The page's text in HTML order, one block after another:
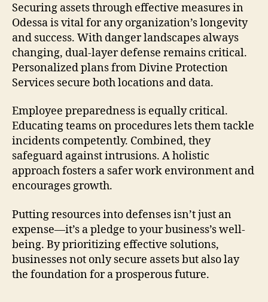
Securing assets through effective measures in
Odessa is vital for any organization’s longevity
and success. With danger landscapes always
changing, dual-layer defense remains critical.
Personalized plans from Divine Protection
Services secure both locations and data.
Employee preparedness is equally critical.
Educating teams on procedures lets them tackle
incidents competently. Combined, they
safeguard against intrusions. A holistic
approach fosters a safer work environment and
encourages growth.
Putting resources into defenses isn’t just an
expense—it’s a pledge to your business’s well-
being. By prioritizing effective solutions,
businesses not only secure assets but also lay
the foundation for a prosperous future.